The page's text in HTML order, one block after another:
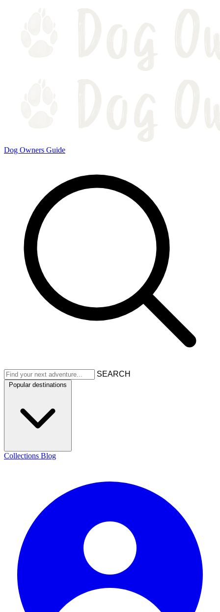
Dog Owners Guide
SEARCH
Popular destinations
Collections Blog